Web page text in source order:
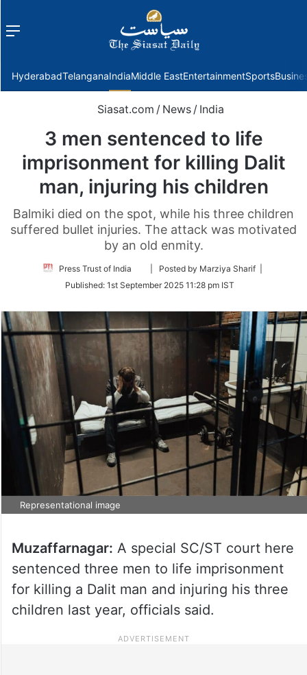
Menu
HyderabadTelanganaIndiaMiddle EastEntertainmentSports
Siasat.com / News / India
3 men sentenced to life
imprisonment for killing Dalit
man, injuring his children
Balmiki died on the spot, while his three children
suffered bullet injuries. The attack was motivated
by an old enmity.
Press Trust of India
Follow
Twitter
| Posted by Marziya Sharif |
Published: 1st September 2025 11:28 pm IST
Representational image
Muzaffarnagar: A special SC/ST court here
sentenced three men to life imprisonment
for killing a Dalit man and injuring his three
children last year, officials said.